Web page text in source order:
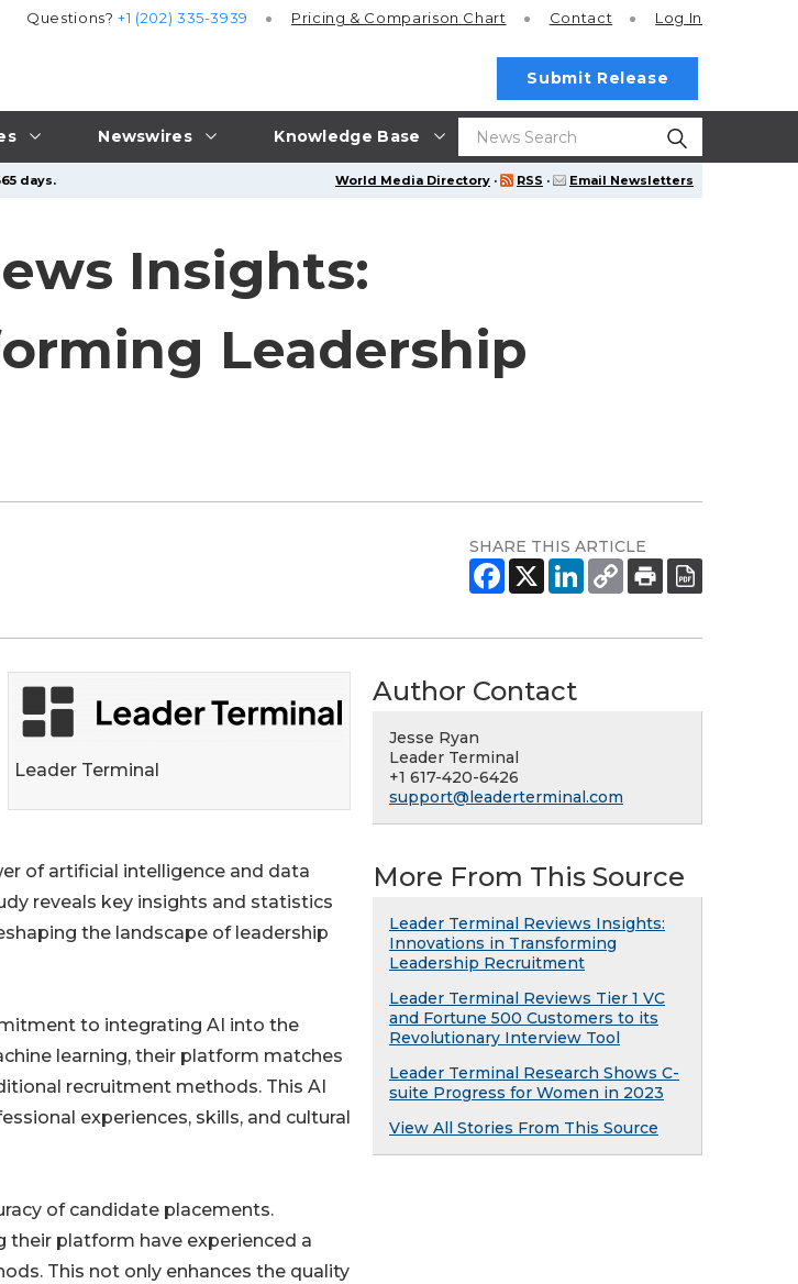
Newswires Knowledge Base
Questions?+1 (202) 335-3939 Pricing & Comparison Chart Contact Log In
Submit Release
World Media Directory · RSS · Email Newsletters
days.
Insights:
Leadership
SHARE THIS ARTICLE
Leader Terminal
of artificial intelligence and data
reveals key insights and statistics
the landscape of leadership
to integrating AI into the
learning, their platform matches
recruitment methods. This AI
experiences, skills, and cultural
of candidate placements.
their platform have experienced a
This not only enhances the quality
Author Contact
Jesse Ryan
Leader Terminal
+1 617-420-6426
support@leaderterminal.com
More From This Source
Leader Terminal Reviews Insights:
Innovations in Transforming
Leadership Recruitment
Leader Terminal Reviews Tier 1 VC
and Fortune 500 Customers to its
Revolutionary Interview Tool
Leader Terminal Research Shows C-
suite Progress for Women in 2023
View All Stories From This Source